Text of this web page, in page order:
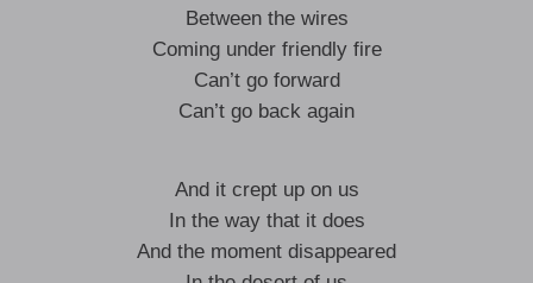
Between the wires
Coming under friendly fire
Can’t go forward
Can’t go back again
And it crept up on us
In the way that it does
And the moment disappeared